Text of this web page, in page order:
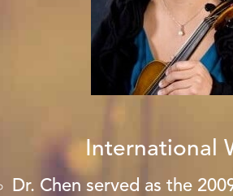
International
Dr. Chen served as the